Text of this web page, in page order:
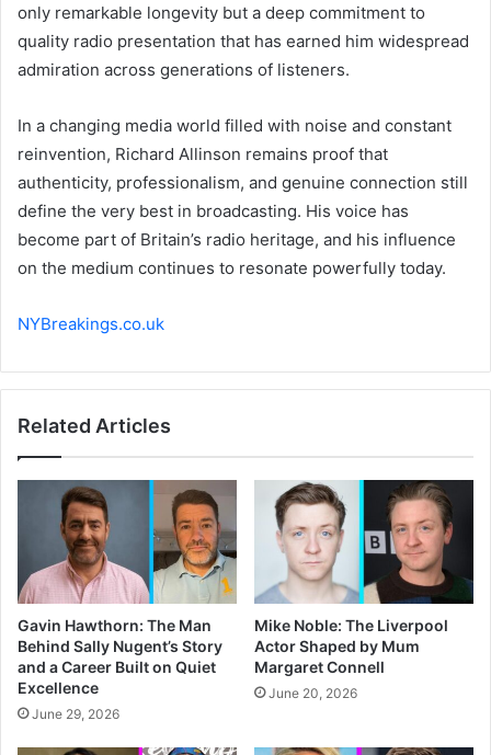
only remarkable longevity but a deep commitment to
quality radio presentation that has earned him widespread
admiration across generations of listeners.
In a changing media world filled with noise and constant
reinvention, Richard Allinson remains proof that
authenticity, professionalism, and genuine connection still
define the very best in broadcasting. His voice has
become part of Britain’s radio heritage, and his influence
on the medium continues to resonate powerfully today.
NYBreakings.co.uk
Related Articles
Gavin Hawthorn: The Man
Behind Sally Nugent’s Story
and a Career Built on Quiet
Excellence
June 29, 2026
Mike Noble: The Liverpool
Actor Shaped by Mum
Margaret Connell
June 20, 2026